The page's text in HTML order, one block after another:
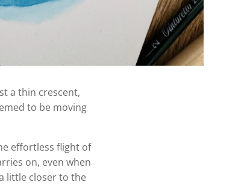
a thin crescent,
to be moving
effortless flight of
on, even when
little closer to the